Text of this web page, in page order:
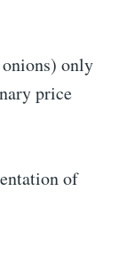
only
price
of